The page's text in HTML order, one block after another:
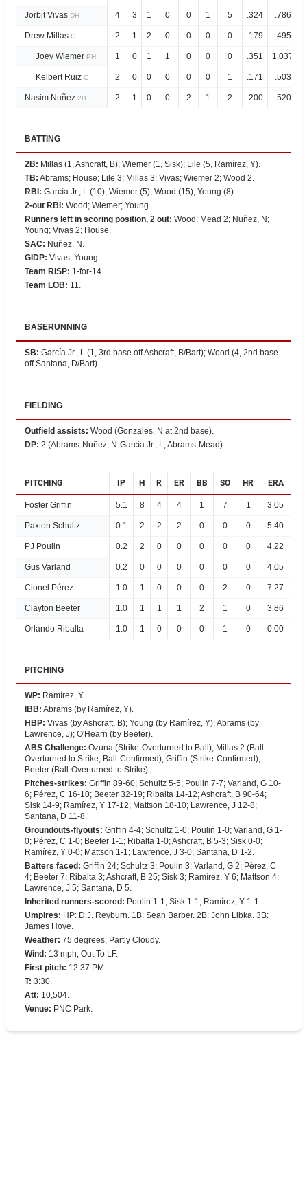
Jorbit Vivas DH 4 3 1 0 0 1 5 .324 .786
Drew Millas C 2 1 2 0 0 0 0 .179 .495
Joey Wiemer PH 1 0 1 1 0 0 0 .351 1.037
Keibert Ruiz C 2 0 0 0 0 0 1 .171 .503
Nasim Nuñez 2B 2 1 0 0 2 1 2 .200 .520
BATTING
2B: Millas (1, Ashcraft, B); Wiemer (1, Sisk); Lile (5, Ramírez, Y).
TB: Abrams; House; Lile 3; Millas 3; Vivas; Wiemer 2; Wood 2.
RBI : García Jr., L (10); Wiemer (5); Wood (15); Young (8).
2-out RBI : Wood; Wiemer; Young.
Runners left in scoring position, 2 out: Wood; Mead 2; Nuñez, N;
Young; Vivas 2; House.
SAC: Nuñez, N.
GIDP: Vivas; Young.
Team RISP: 1-for-14.
Team LOB: 11.
BASERUNNING
SB: García Jr., L (1, 3rd base off Ashcraft, B/Bart); Wood (4, 2nd base
off Santana, D/Bart).
FIELDING
Outfield assists: Wood (Gonzales, N at 2nd base).
DP: 2 (Abrams-Nuñez, N-García Jr., L; Abrams-Mead).
PITCHING IP H R ER BB SO HR ERA
Foster Griffin 5.1 8 4 4 1 7 1 3.05
Paxton Schultz 0.1 2 2 2 0 0 0 5.40
PJ Poulin 0.2 2 0 0 0 0 0 4.22
Gus Varland 0.2 0 0 0 0 0 0 4.05
Cionel Pérez 1.0 1 0 0 0 2 0 7.27
Clayton Beeter 1.0 1 1 1 2 1 0 3.86
Orlando Ribalta 1.0 1 0 0 0 1 0 0.00
PITCHING
WP: Ramírez, Y.
IBB: Abrams (by Ramírez, Y).
HBP: Vivas (by Ashcraft, B); Young (by Ramírez, Y); Abrams (by
Lawrence, J); O'Hearn (by Beeter).
ABS Challenge: Ozuna (Strike-Overturned to Ball); Millas 2 (Ball-
Overturned to Strike, Ball-Confirmed); Griffin (Strike-Confirmed);
Beeter (Ball-Overturned to Strike).
Pitches-strikes: Griffin 89-60; Schultz 5-5; Poulin 7-7; Varland, G 10-
6; Pérez, C 16-10; Beeter 32-19; Ribalta 14-12; Ashcraft, B 90-64;
Sisk 14-9; Ramírez, Y 17-12; Mattson 18-10; Lawrence, J 12-8;
Santana, D 11-8.
Groundouts-flyouts: Griffin 4-4; Schultz 1-0; Poulin 1-0; Varland, G 1-
0; Pérez, C 1-0; Beeter 1-1; Ribalta 1-0; Ashcraft, B 5-3; Sisk 0-0;
Ramírez, Y 0-0; Mattson 1-1; Lawrence, J 3-0; Santana, D 1-2.
Batters faced : Griffin 24; Schultz 3; Poulin 3; Varland, G 2; Pérez, C
4; Beeter 7; Ribalta 3; Ashcraft, B 25; Sisk 3; Ramírez, Y 6; Mattson 4;
Lawrence, J 5; Santana, D 5.
Inherited runners-scored : Poulin 1-1; Sisk 1-1; Ramírez, Y 1-1.
Umpires: HP: D.J. Reyburn. 1B: Sean Barber. 2B: John Libka. 3B:
James Hoye.
Weather: 75 degrees, Partly Cloudy.
Wind : 13 mph, Out To LF.
First pitch: 12:37 PM.
T: 3:30.
Att: 10,504.
Venue: PNC Park.